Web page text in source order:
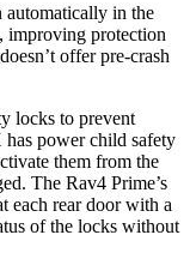
automatically in the
improving protection
offer pre-crash
locks to prevent
power child safety
them from the
The Rav4 Prime’s
each rear door with a
of the locks without